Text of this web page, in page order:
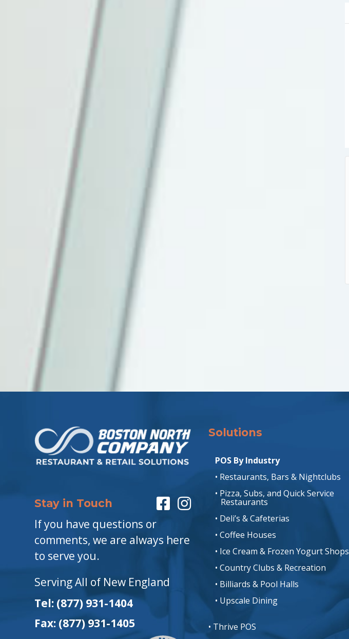
Stay in Touch
If you have questions or
comments, we are always here
to serve you.
Serving All of New England
Tel: (877) 931-1404
Fax: (877) 931-1405
Solutions
POS By Industry
• Restaurants, Bars & Nightclubs
• Pizza, Subs, and Quick Service
Restaurants
• Deli’s & Cafeterias
• Coffee Houses
• Ice Cream & Frozen Yogurt Shops
• Country Clubs & Recreation
• Billiards & Pool Halls
• Upscale Dining
• Thrive POS